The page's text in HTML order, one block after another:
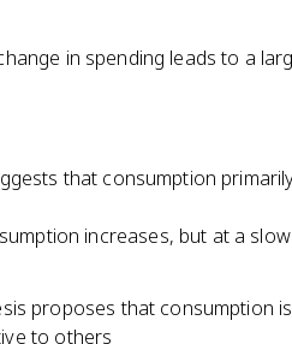
in spending leads to a
that consumption
increases, but at a
proposes that consumption is
to others